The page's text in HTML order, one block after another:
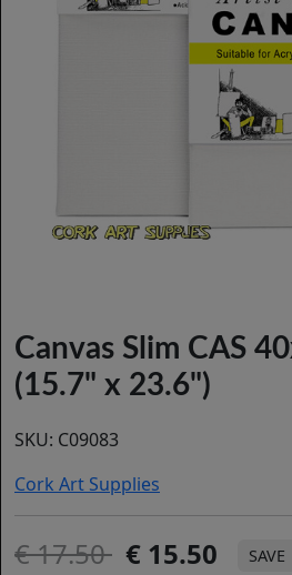
Canvas Slim CAS
(15.7" x 23.6")
SKU: C09083
Cork Art Supplies
17.50 15.50